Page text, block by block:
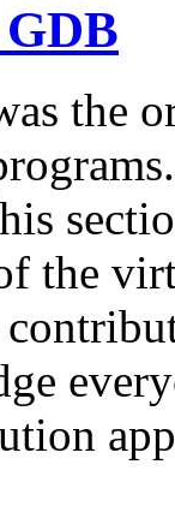
the
the